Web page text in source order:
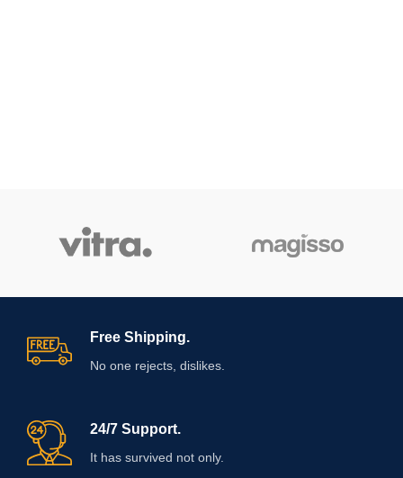
Free Shipping.
No one rejects, dislikes.
24/7 Support.
It has survived not only.